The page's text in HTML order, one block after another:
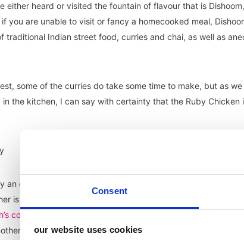
Consent
our website uses cookies
either heard or visited the fountain of flavour that is
you are unable to visit or fancy a homecooked meal,
traditional Indian street food, curries and chai, as well as
some of the curries do take some time to make, but as
the kitchen, I can say with certainty that the Ruby Chicken
an easy getaway for many British travellers, but alike last
is next to nil. So instead, I looked to indulge my carb
cookbooks
spag bol. Simple yet wholesome, I chose a recipe which